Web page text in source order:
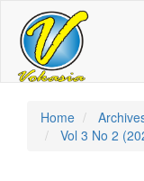
Quick
jump
to
page
content
Home
Vol 3 No 2